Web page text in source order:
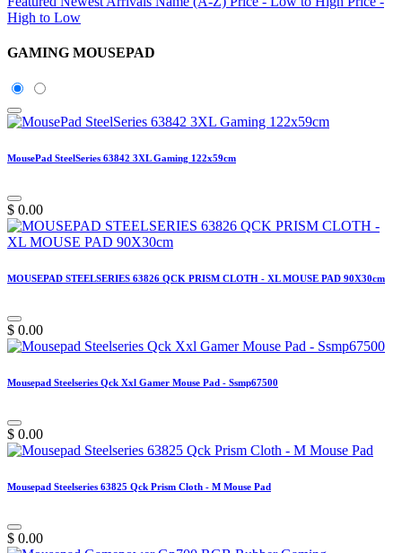
High to Low
GAMING MOUSEPAD
MousePad SteelSeries 63842 3XL Gaming 122x59cm
$ 0.00
MOUSEPAD STEELSERIES 63826 QCK PRISM CLOTH - XL MOUSE PAD 90X30cm
$ 0.00
Mousepad Steelseries Qck Xxl Gamer Mouse Pad - Ssmp67500
$ 0.00
Mousepad Steelseries 63825 Qck Prism Cloth - M Mouse Pad
$ 0.00